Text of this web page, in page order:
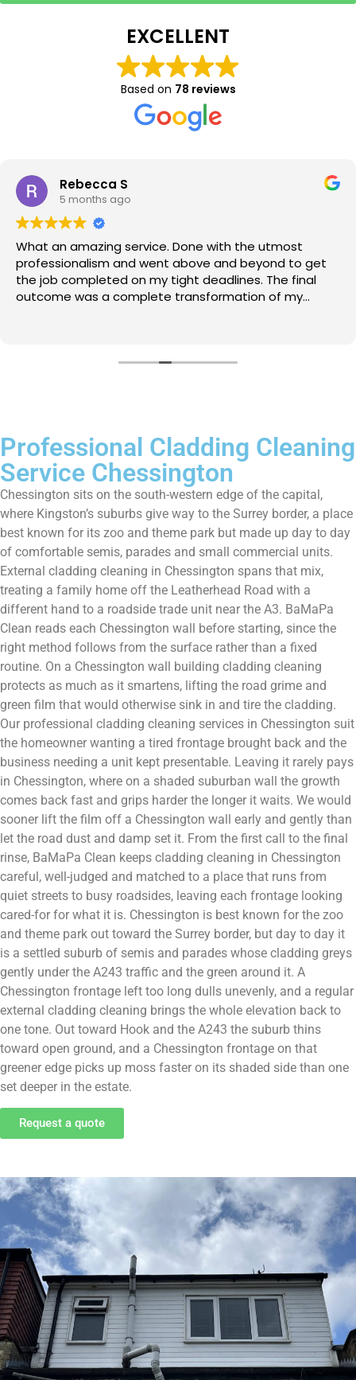
EXCELLENT
Based on 78 reviews
Rebecca S
5 months ago
What an amazing service. Done with the utmost
professionalism and went above and beyond to get
the job completed on my tight deadlines. The final
outcome was a complete transformation of my
Professional Cladding Cleaning
Service Chessington
Chessington sits on the south-western edge of the capital,
where Kingston’s suburbs give way to the Surrey border, a place
best known for its zoo and theme park but made up day to day
of comfortable semis, parades and small commercial units.
External cladding cleaning in Chessington spans that mix,
treating a family home off the Leatherhead Road with a
different hand to a roadside trade unit near the A3. BaMaPa
Clean reads each Chessington wall before starting, since the
right method follows from the surface rather than a fixed
routine. On a Chessington wall building cladding cleaning
protects as much as it smartens, lifting the road grime and
green film that would otherwise sink in and tire the cladding.
Our professional cladding cleaning services in Chessington suit
the homeowner wanting a tired frontage brought back and the
business needing a unit kept presentable. Leaving it rarely pays
in Chessington, where on a shaded suburban wall the growth
comes back fast and grips harder the longer it waits. We would
sooner lift the film off a Chessington wall early and gently than
let the road dust and damp set it. From the first call to the final
rinse, BaMaPa Clean keeps cladding cleaning in Chessington
careful, well-judged and matched to a place that runs from
quiet streets to busy roadsides, leaving each frontage looking
cared-for for what it is. Chessington is best known for the zoo
and theme park out toward the Surrey border, but day to day it
is a settled suburb of semis and parades whose cladding greys
gently under the A243 traffic and the green around it. A
Chessington frontage left too long dulls unevenly, and a regular
external cladding cleaning brings the whole elevation back to
one tone. Out toward Hook and the A243 the suburb thins
toward open ground, and a Chessington frontage on that
greener edge picks up moss faster on its shaded side than one
set deeper in the estate.
Request a quote